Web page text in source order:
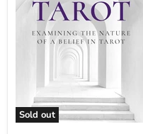
Sold out
Critical
Introduction
Tarot:
Examining
Belief
in